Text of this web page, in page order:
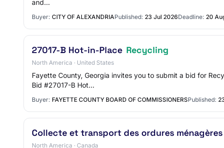
and…
Buyer: CITY OF ALEXANDRIAPublished: 23 Jul 2026Deadline: 20
27017-B Hot-in-Place Recycling
North America · United States
Fayette County, Georgia invites you to submit a bid for
Bid #27017-B Hot…
Buyer: FAYETTE COUNTY BOARD OF COMMISSIONERSPublished:
Collecte et transport des ordures
North America · Canada